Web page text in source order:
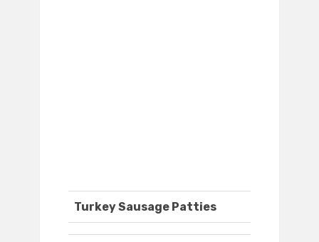
Turkey Sausage Patties